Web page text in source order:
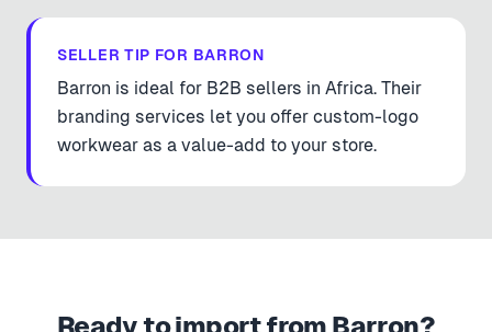
SELLER TIP FOR BARRON
Barron is ideal for B2B sellers in Africa. Their
branding services let you offer custom-logo
workwear as a value-add to your store.
Ready to import from Barron?